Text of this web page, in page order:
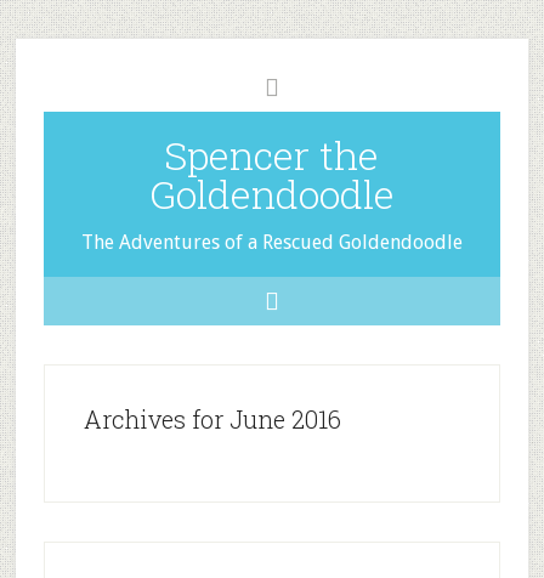
Spencer the
Goldendoodle
The Adventures of a Rescued Goldendoodle
Archives for June 2016